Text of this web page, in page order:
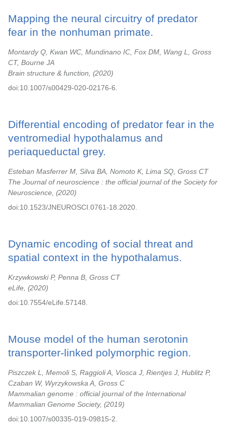
Mapping the neural circuitry of predator
fear in the nonhuman primate.
Montardy Q, Kwan WC, Mundinano IC, Fox DM, Wang L, Gross
CT, Bourne JA
Brain structure & function,
2020
doi:10.1007/s00429-020-02176-6.
Differential encoding of predator fear in the
ventromedial hypothalamus and
periaqueductal grey.
Esteban Masferrer M, Silva BA, Nomoto K, Lima SQ, Gross CT
The Journal of neuroscience : the official journal of the Society for
Neuroscience,
2020
doi:10.1523/JNEUROSCI.0761-18.2020.
Dynamic encoding of social threat and
spatial context in the hypothalamus.
Krzywkowski P, Penna B, Gross CT
eLife,
2020
doi:10.7554/eLife.57148.
Mouse model of the human serotonin
transporter-linked polymorphic region.
Piszczek L, Memoli S, Raggioli A, Viosca J, Rientjes J, Hublitz P,
Czaban W, Wyrzykowska A, Gross C
Mammalian genome : official journal of the International
Mammalian Genome Society,
2019
doi:10.1007/s00335-019-09815-2.